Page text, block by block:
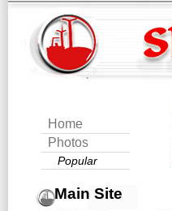
Home
Photos
Popular
Main Site